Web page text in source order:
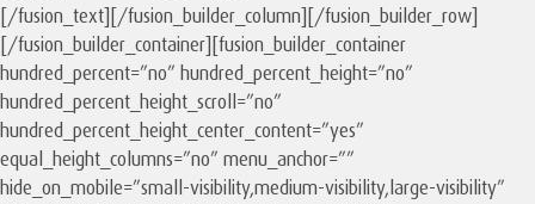
[/fusion_text][/fusion_builder_column][/fusion_builder_row]
[/fusion_builder_container][fusion_builder_container
hundred_percent=”no” hundred_percent_height=”no”
hundred_percent_height_scroll=”no”
hundred_percent_height_center_content=”yes”
equal_height_columns=”no” menu_anchor=””
hide_on_mobile=”small-visibility,medium-visibility,large-visibility”